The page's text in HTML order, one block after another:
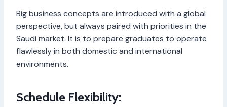
Big business concepts are introduced with a global
perspective, but always paired with priorities in the
Saudi market. It is to prepare graduates to operate
flawlessly in both domestic and international
environments.
Schedule Flexibility: